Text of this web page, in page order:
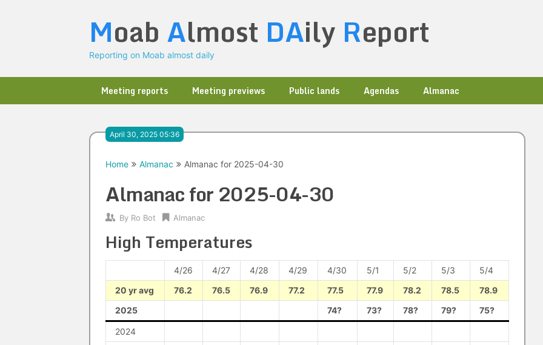
Moab Almost DAily Report
Reporting on Moab almost daily
Meeting reports Meeting previews Public lands Agendas Almanac
April 30, 2025 05:36
Home Almanac Almanac for 2025-04-30
Almanac for 2025-04-30
By Ro Bot Almanac
High Temperatures
4/26 4/27 4/28 4/29 4/30 5/1 5/2 5/3
5/4
20 yr avg
76.2 76.5 76.9 77.2 77.5 77.9 78.2 78.5
78.9
2025
74? 73? 78? 79? 75?
2024